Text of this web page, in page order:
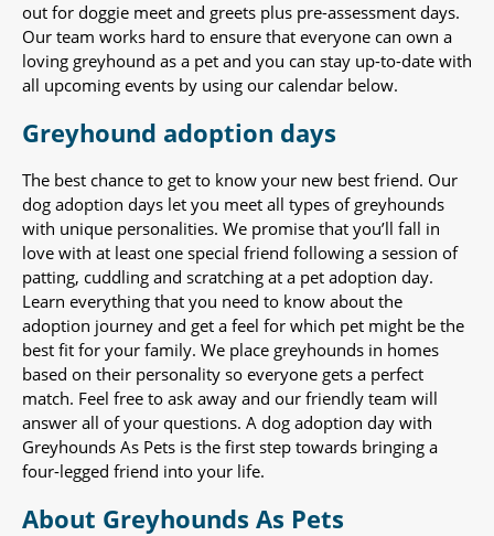
out for doggie meet and greets plus pre-assessment days.
Our team works hard to ensure that everyone can own a
loving greyhound as a pet and you can stay up-to-date with
all upcoming events by using our calendar below.
Greyhound adoption days
The best chance to get to know your new best friend. Our
dog adoption days let you meet all types of greyhounds
with unique personalities. We promise that you’ll fall in
love with at least one special friend following a session of
patting, cuddling and scratching at a pet adoption day.
Learn everything that you need to know about the
adoption journey and get a feel for which pet might be the
best fit for your family. We place greyhounds in homes
based on their personality so everyone gets a perfect
match. Feel free to ask away and our friendly team will
answer all of your questions. A dog adoption day with
Greyhounds As Pets is the first step towards bringing a
four-legged friend into your life.
About Greyhounds As Pets